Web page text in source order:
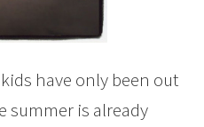
have only been out
summer is already